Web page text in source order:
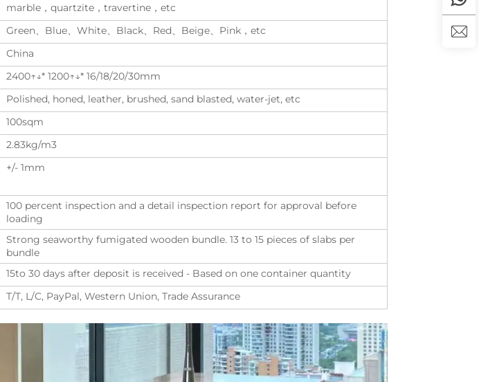
marble，quartzite，travertine，etc
Green、Blue、White、Black、Red、Beige、Pink，etc
China
2400↑↓* 1200↑↓* 16/18/20/30mm
Polished, honed, leather, brushed, sand blasted, water-jet, etc
100sqm
2.83kg/m3
+/- 1mm
100 percent inspection and a detail inspection report for approval before
loading
Strong seaworthy fumigated wooden bundle. 13 to 15 pieces of slabs per
bundle
15to 30 days after deposit is received - Based on one container quantity
T/T, L/C, PayPal, Western Union, Trade Assurance